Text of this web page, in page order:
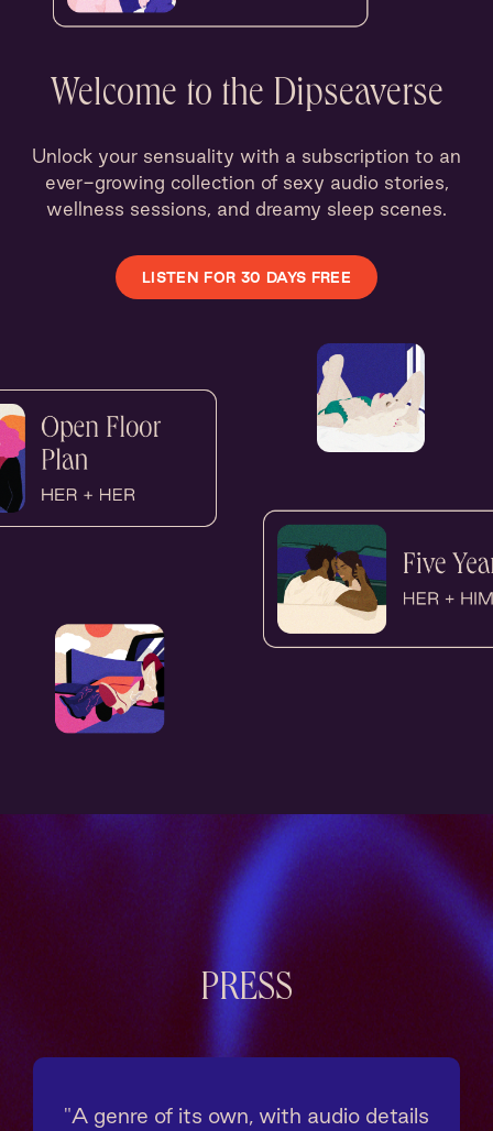
Welcome to the Dipseaverse
Unlock your sensuality with a subscription to an
ever-growing collection of sexy audio stories,
wellness sessions, and dreamy sleep scenes.
LISTEN FOR 30 DAYS FREE
PRESS
"A genre of its own, with audio details